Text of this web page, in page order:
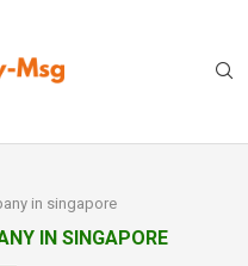
in singapore
IN SINGAPORE